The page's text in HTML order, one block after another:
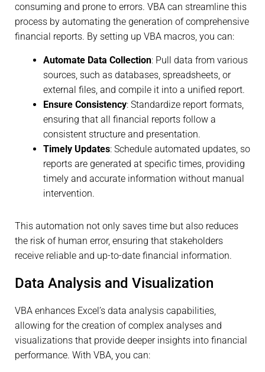
consuming and prone to errors. VBA can streamline this
process by automating the generation of comprehensive
financial reports. By setting up VBA macros, you can:
Automate Data Collection: Pull data from various
sources, such as databases, spreadsheets, or
external files, and compile it into a unified report.
Ensure Consistency: Standardize report formats,
ensuring that all financial reports follow a
consistent structure and presentation.
Timely Updates: Schedule automated updates, so
reports are generated at specific times, providing
timely and accurate information without manual
intervention.
This automation not only saves time but also reduces
the risk of human error, ensuring that stakeholders
receive reliable and up-to-date financial information.
Data Analysis and Visualization
VBA enhances Excel’s data analysis capabilities,
allowing for the creation of complex analyses and
visualizations that provide deeper insights into financial
performance. With VBA, you can: